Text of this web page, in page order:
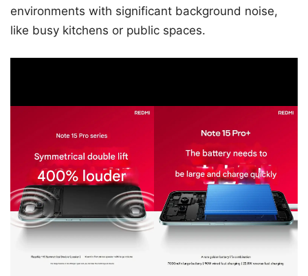
environments with significant background noise,
like busy kitchens or public spaces.